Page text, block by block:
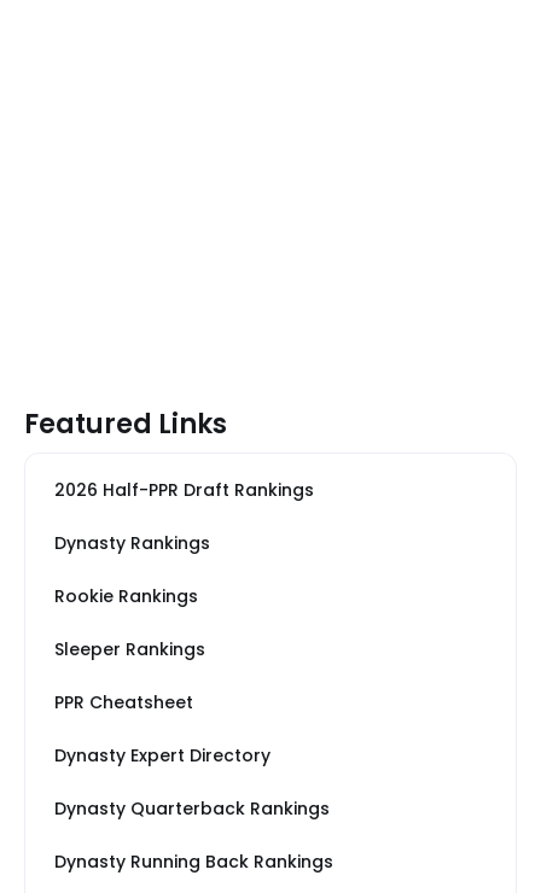
Featured Links
2026 Half-PPR Draft Rankings
Dynasty Rankings
Rookie Rankings
Sleeper Rankings
PPR Cheatsheet
Dynasty Expert Directory
Dynasty Quarterback Rankings
Dynasty Running Back Rankings